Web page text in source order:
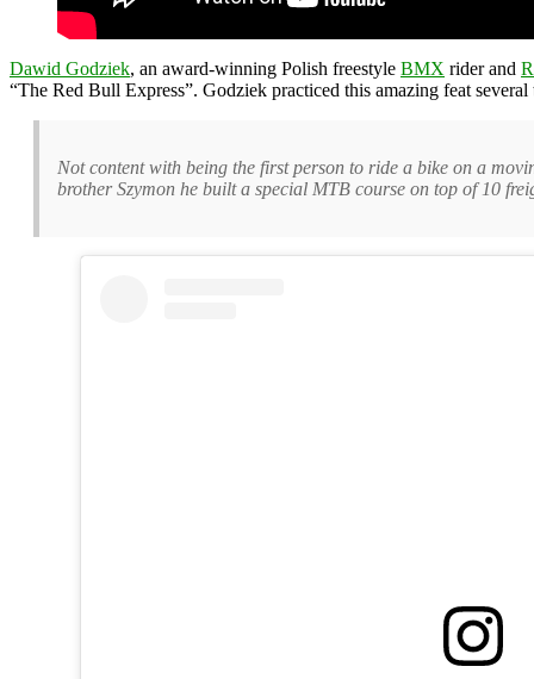
Dawid Godziek, an award-winning Polish freestyle BMX rider and
“The Red Bull Express”. Godziek practiced this amazing feat
Not content with being the first person to ride a bike on a
brother Szymon he built a special MTB course on top of 10